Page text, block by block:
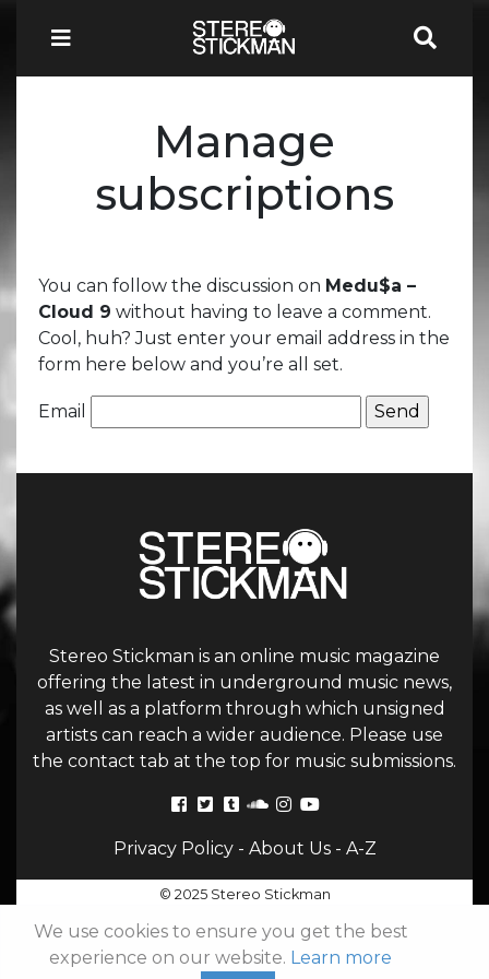
Manage
subscriptions
You can follow the discussion on Medu$a –
Cloud 9 without having to leave a comment.
Cool, huh? Just enter your email address in the
form here below and you’re all set.
Email
Stereo Stickman is an online music magazine
offering the latest in underground music news,
as well as a platform through which unsigned
artists can reach a wider audience. Please use
the contact tab at the top for music submissions.
Privacy Policy- About Us- A-Z
© 2025 Stereo Stickman
We use cookies to ensure you get the best
experience on our website. Learn more